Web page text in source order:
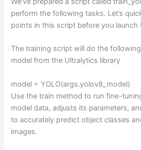
perform the following tasks. Let’s
points in this script before you launch
The training script will do the
model from the Ultralytics library
model = YOLO(args.yolov8_model)
Use the train method to run fine-
model data, adjusts its parameters,
to accurately predict object classes
images.